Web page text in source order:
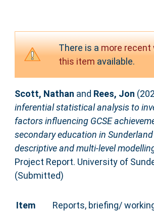
There is amore recent
this item available.
Scott, Nathan and Rees, Jon
inferential statistical analysis to
factors influencing GCSE
secondary education in
descriptive and multi-level
Project Report. University of
(Submitted)
Item
Reports, briefing/